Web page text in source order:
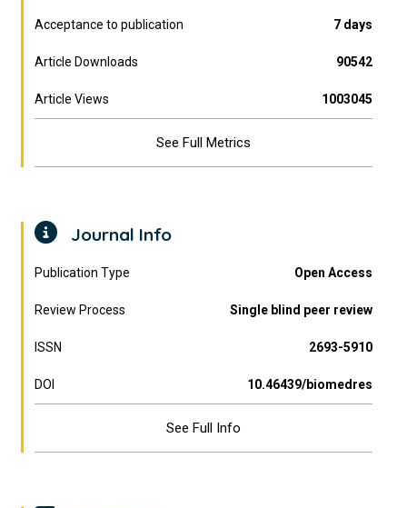
Acceptance to publication 7 days
Article Downloads 90542
Article Views 1003045
See Full Metrics
Journal Info
Publication Type Open Access
Review Process Single blind peer review
ISSN 2693-5910
DOI 10.46439/biomedres
See Full Info